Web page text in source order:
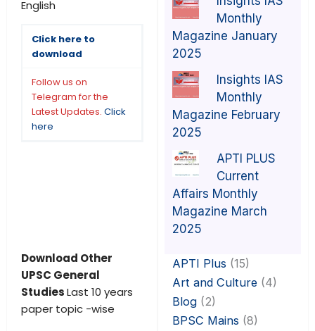
English
Click here to
download
Follow us on
Telegram for the
Latest Updates. Click
here
Download Other
UPSC General
StudiesLast 10 years
paper topic -wise
Monthly
Magazine January
2025
Insights IAS
Monthly
Magazine February
2025
APTI PLUS
Current
Affairs Monthly
Magazine March
2025
APTI Plus (15)
Art and Culture(4)
Blog(2)
BPSC Mains (8)